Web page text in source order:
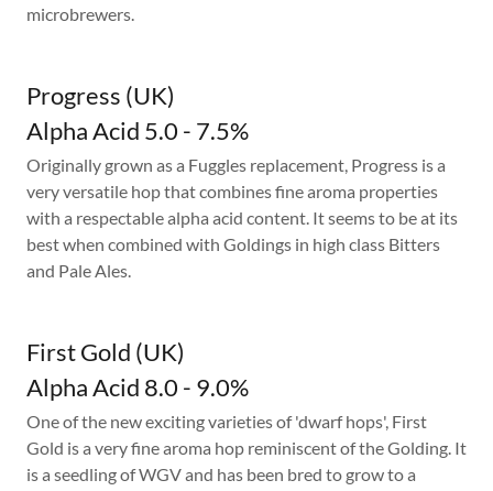
microbrewers.
Progress (UK)
Alpha Acid 5.0 - 7.5%
Originally grown as a Fuggles replacement, Progress is a
very versatile hop that combines fine aroma properties
with a respectable alpha acid content. It seems to be at its
best when combined with Goldings in high class Bitters
and Pale Ales.
First Gold (UK)
Alpha Acid 8.0 - 9.0%
One of the new exciting varieties of 'dwarf hops', First
Gold is a very fine aroma hop reminiscent of the Golding. It
is a seedling of WGV and has been bred to grow to a